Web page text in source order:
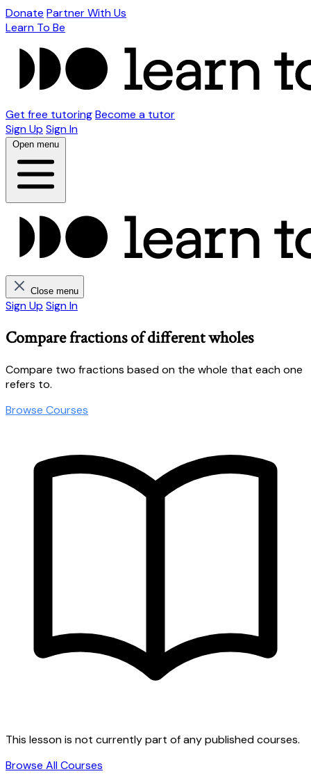
Donate Partner With Us
Learn To Be
Get free tutoringBecome a tutor
Sign Up Sign In
Open menu
Close menu
Sign Up Sign In
Compare fractions of different wholes
Compare two fractions based on the whole that each one
refers to.
Browse Courses
This lesson is not currently part of any published courses.
Browse All Courses